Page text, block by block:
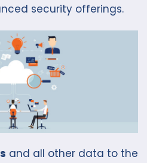
security offerings.
and all other data to the